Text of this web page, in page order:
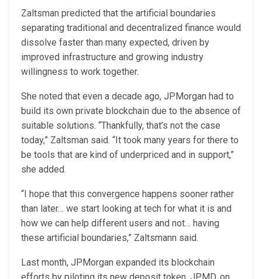
Zaltsman predicted that the artificial boundaries
separating traditional and decentralized finance would
dissolve faster than many expected, driven by
improved infrastructure and growing industry
willingness to work together.
She noted that even a decade ago, JPMorgan had to
build its own private blockchain due to the absence of
suitable solutions. “Thankfully, that’s not the case
today,” Zaltsman said. “It took many years for there to
be tools that are kind of underpriced and in support,”
she added.
“I hope that this convergence happens sooner rather
than later… we start looking at tech for what it is and
how we can help different users and not… having
these artificial boundaries,” Zaltsmann said.
Last month, JPMorgan expanded its blockchain